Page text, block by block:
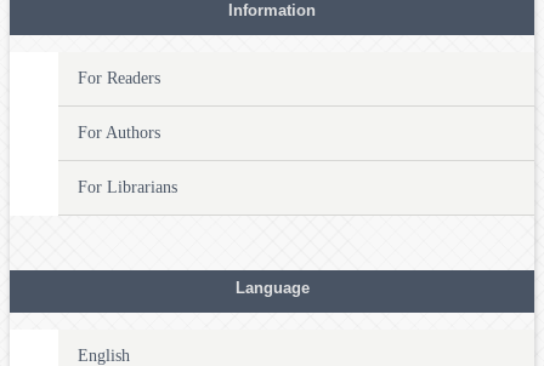
Information
For Readers
For Authors
For Librarians
Language
English